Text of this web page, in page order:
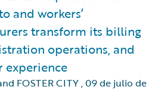
and workers’
transform its billing
operations, and
experience
FOSTER CITY,09 de julio de